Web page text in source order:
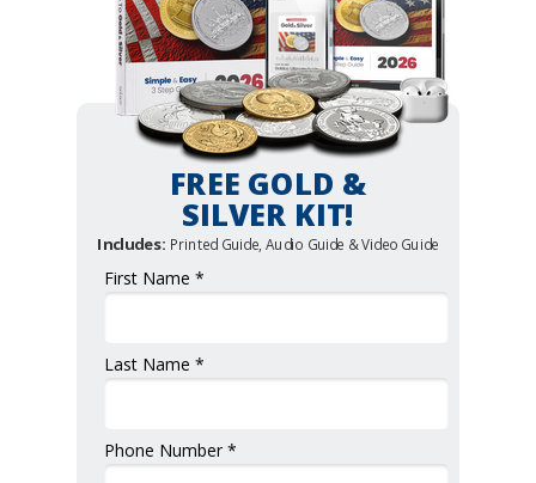
First Name *
Last Name *
Phone Number *
FREE GOLD &
SILVER KIT!
Includes: Printed Guide, Audio Guide & Video Guide